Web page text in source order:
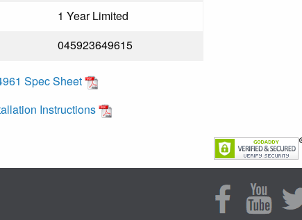
1 Year Limited
045923649615
Spec Sheet
Instructions